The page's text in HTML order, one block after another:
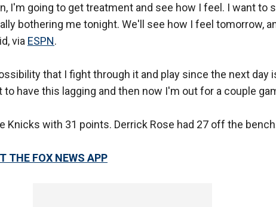
I'm going to get treatment and see how I feel. I want to
bothering me tonight. We'll see how I feel tomorrow,
via ESPN.
that I fight through it and play since the next day
to have this lagging and then now I'm out for a couple
Knicks with 31 points. Derrick Rose had 27 off the
THE FOX NEWS APP